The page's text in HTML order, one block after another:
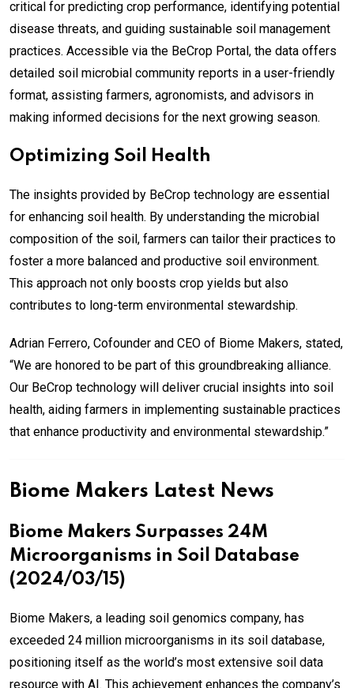
critical for predicting crop performance, identifying potential
disease threats, and guiding sustainable soil management
practices. Accessible via the BeCrop Portal, the data offers
detailed soil microbial community reports in a user-friendly
format, assisting farmers, agronomists, and advisors in
making informed decisions for the next growing season.
Optimizing Soil Health
The insights provided by BeCrop technology are essential
for enhancing soil health. By understanding the microbial
composition of the soil, farmers can tailor their practices to
foster a more balanced and productive soil environment.
This approach not only boosts crop yields but also
contributes to long-term environmental stewardship.
Adrian Ferrero, Cofounder and CEO of Biome Makers, stated,
“We are honored to be part of this groundbreaking alliance.
Our BeCrop technology will deliver crucial insights into soil
health, aiding farmers in implementing sustainable practices
that enhance productivity and environmental stewardship.”
Biome Makers Latest News
Biome Makers Surpasses 24M
Microorganisms in Soil Database
(2024/03/15)
Biome Makers, a leading soil genomics company, has
exceeded 24 million microorganisms in its soil database,
positioning itself as the world’s most extensive soil data
resource with AI. This achievement enhances the company’s